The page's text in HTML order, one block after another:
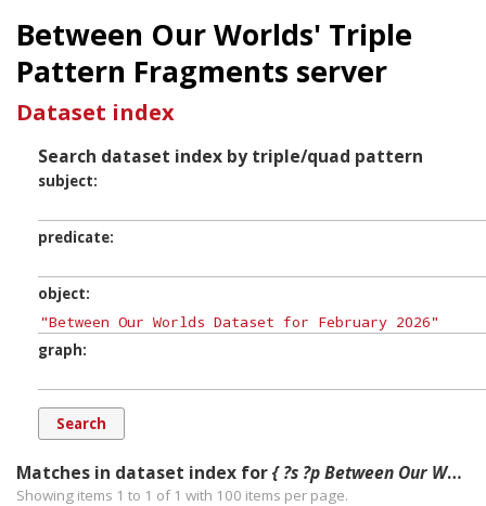
Between Our Worlds' Triple
Pattern Fragments server
Dataset index
Search dataset index by triple/quad pattern
subject
predicate
object
graph
Matches in dataset index for{ ?s ?p Between Our Worlds Dataset for February 2026 ?g. }
Showing items 1 to 1 of 1 with 100 items per page.